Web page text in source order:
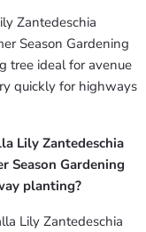
Zantedeschia
Season Gardening
tree ideal for avenue
quickly for highways
Lily Zantedeschia
Season Gardening
planting?
Lily Zantedeschia